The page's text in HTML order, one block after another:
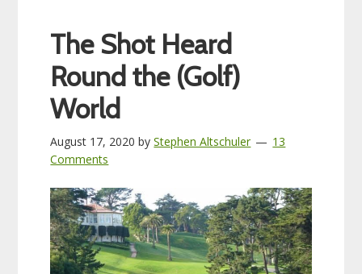
The Shot Heard
Round the (Golf)
World
August 17, 2020 byStephen Altschuler
13
Comments